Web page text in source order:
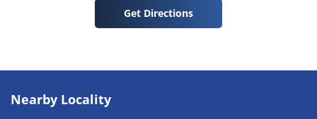
Get Directions
Nearby Locality